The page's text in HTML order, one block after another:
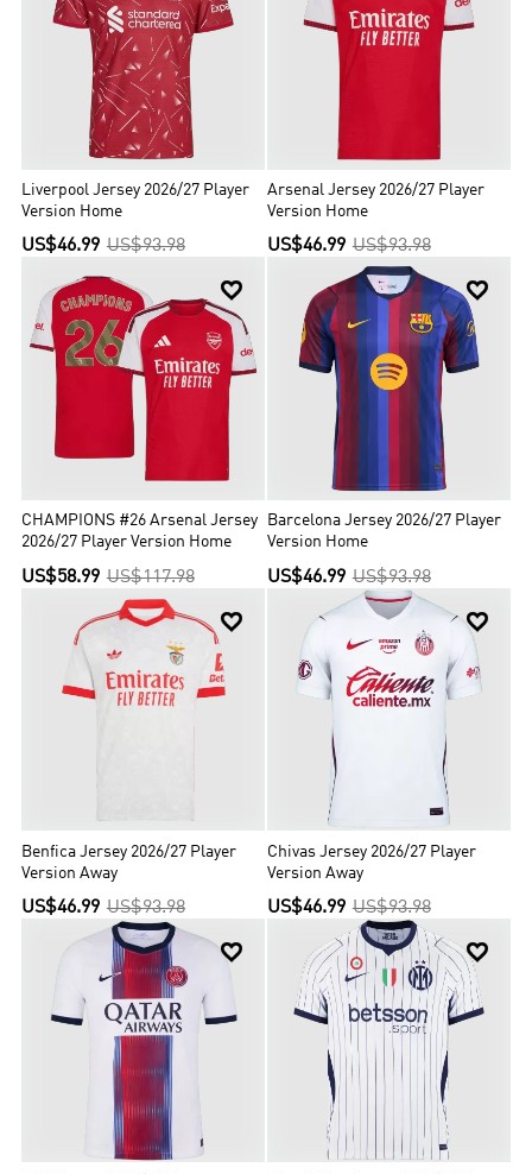
Liverpool Jersey 2026/27 Player
Version Home
US$46.99 US$93.98
Arsenal Jersey 2026/27 Player
Version Home
US$46.99 US$93.98

CHAMPIONS #26 Arsenal Jersey
2026/27 Player Version Home
US$58.99 US$117.98

Barcelona Jersey 2026/27 Player
Version Home
US$46.99 US$93.98

Benfica Jersey 2026/27 Player
Version Away
US$46.99 US$93.98

Chivas Jersey 2026/27 Player
Version Away
US$46.99 US$93.98
 